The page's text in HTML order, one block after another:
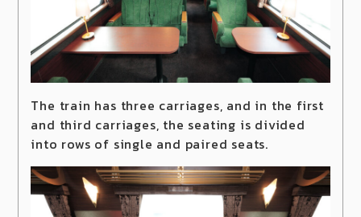
The train has three carriages, and in the first
and third carriages, the seating is divided
into rows of single and paired seats.